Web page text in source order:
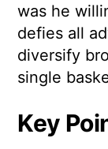
was he
defies all
diversify
single
Key